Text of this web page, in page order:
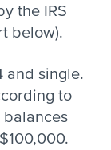
the IRS
below).
and single.
to
balances